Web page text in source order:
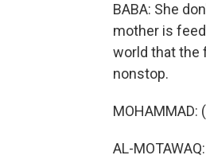
BABA: She
mother is
world that the
nonstop.
MOHAMMAD:
AL-